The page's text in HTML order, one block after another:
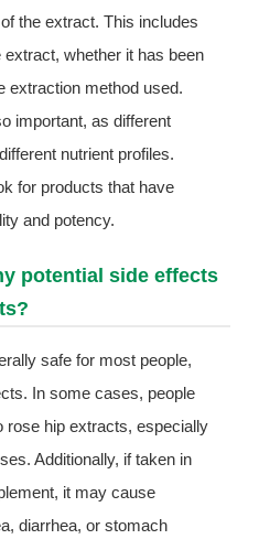
the extract. This includes
whether it has been
extraction method used.
important, as different
nutrient profiles.
for products that have
and potency.
potential side effects
safe for most people,
In some cases, people
rose hip extracts, especially
Additionally, if taken in
it may cause
diarrhea, or stomach